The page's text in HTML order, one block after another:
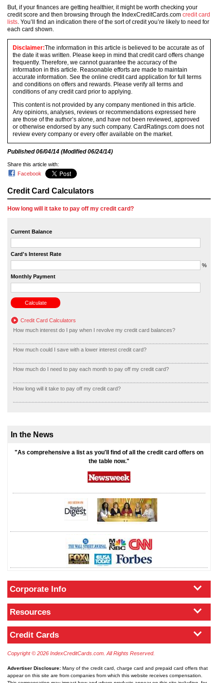
Credit Card Calculators
How long will it take to pay off my credit card?
Current Balance
Card's Interest Rate
%
Monthly Payment
Credit Card Calculators
How much interest do I pay when I revolve my credit card balances?
How much could I save with a lower interest credit card?
How much do I need to pay each month to pay off my credit card?
How long will it take to pay off my credit card?
In the News
"As comprehensive a list as you'll find of all the credit card offers on
the table now."
But, if your finances are getting healthier, it might be worth checking your
credit score and then browsing through the IndexCreditCards.com credit card
lists. You’ll find an indication there of the sort of credit you’re likely to need for
each card shown.
Disclaimer:The information in this article is believed to be accurate as of
the date it was written. Please keep in mind that credit card offers change
frequently. Therefore, we cannot guarantee the accuracy of the
information in this article. Reasonable efforts are made to maintain
accurate information. See the online credit card application for full terms
and conditions on offers and rewards. Please verify all terms and
conditions of any credit card prior to applying.
This content is not provided by any company mentioned in this article.
Any opinions, analyses, reviews or recommendations expressed here
are those of the author’s alone, and have not been reviewed, approved
or otherwise endorsed by any such company. CardRatings.com does not
review every company or every offer available on the market.
Published06/04/14 (Modified06/24/14)
Share this article with:
Facebook
Corporate Info
Resources
Credit Cards
Copyright © 2026 IndexCreditCards.com. All Rights Reserved.
Advertiser Disclosure: Many of the credit card, charge card and prepaid card offers that
appear on this site are from companies from which this website receives compensation.